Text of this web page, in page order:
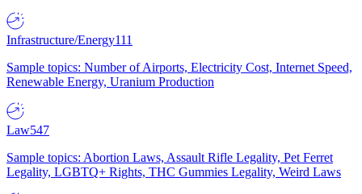
Infrastructure/Energy111
Sample topics: Number of Airports, Electricity Cost, Internet Speed,
Renewable Energy, Uranium Production
Law547
Sample topics: Abortion Laws, Assault Rifle Legality, Pet Ferret
Legality, LGBTQ+ Rights, THC Gummies Legality, Weird Laws